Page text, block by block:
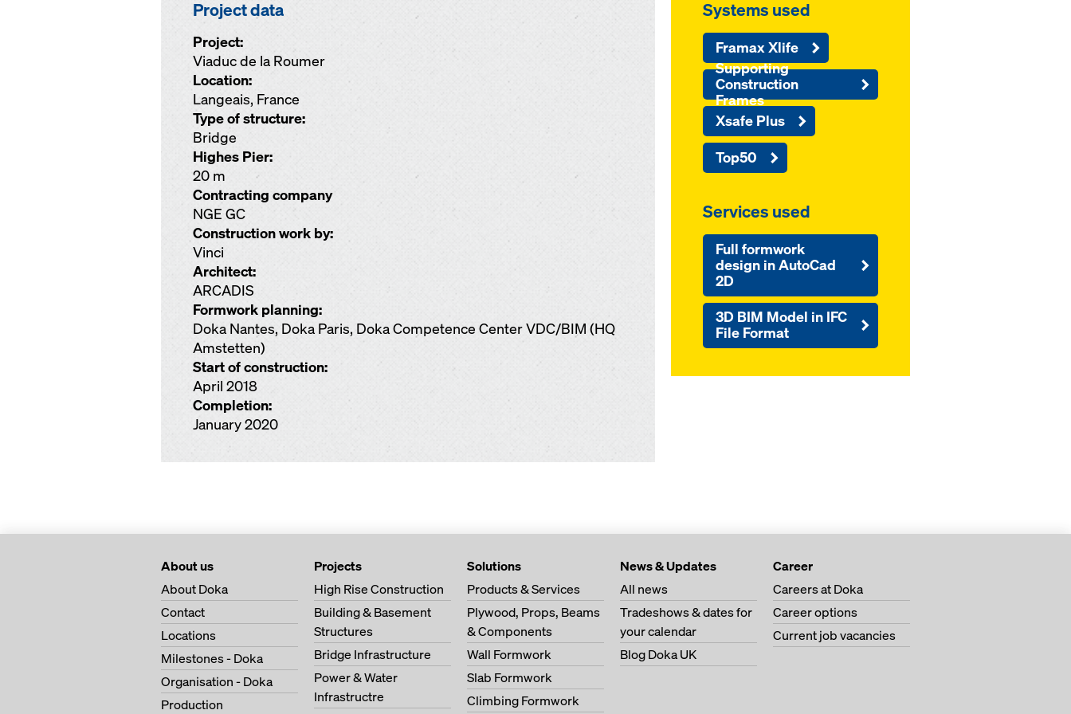
Project data
Project:
Viaduc de la Roumer
Location:
Langeais, France
Type of structure:
Bridge
Highes Pier:
20 m
Contracting company
NGE GC
Construction work by:
Vinci
Architect:
ARCADIS
Formwork planning:
Doka Nantes, Doka Paris, Doka Competence Center VDC/BIM (HQ
Amstetten)
Start of construction:
April 2018
Completion:
January 2020
Systems used
Framax Xlife
Supporting
Construction
Frames
Xsafe Plus
Top50
Services used
Full formwork
design in AutoCad
2D
3D BIM Model in IFC
File Format
About us
About Doka
Contact
Locations
Milestones - Doka
Organisation - Doka
Production
Projects
High Rise Construction
Building & Basement
Structures
Bridge Infrastructure
Power & Water
Infrastructre
Solutions
Products & Services
Plywood, Props, Beams
& Components
Wall Formwork
Slab Formwork
Climbing Formwork
News & Updates
All news
Tradeshows & dates for
your calendar
Blog Doka UK
Career
Careers at Doka
Career options
Current job vacancies